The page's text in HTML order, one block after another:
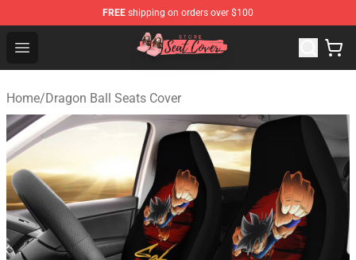
FREE shipping on orders over $100
Open menu
Seats Cover Shop ⚡️ Premium Seats Covers Store
Home/Dragon Ball Seats Cover